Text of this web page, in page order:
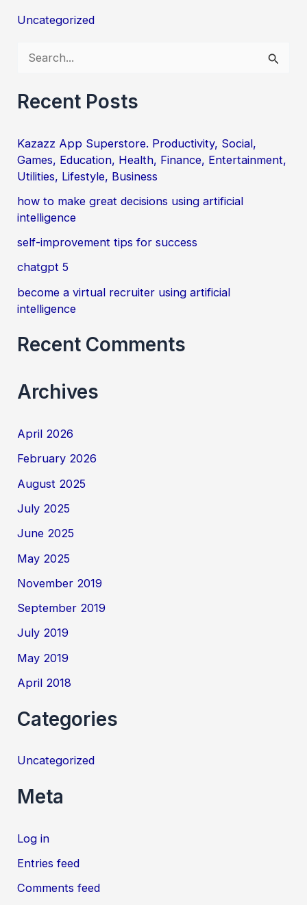
Uncategorized
a
c
h
f
o
:
Recent Posts
Kazazz App Superstore. Productivity, Social,
Games, Education, Health, Finance, Entertainment,
Utilities, Lifestyle, Business
how to make great decisions using artificial
intelligence
self-improvement tips for success
chatgpt 5
become a virtual recruiter using artificial
intelligence
Recent Comments
Archives
April 2026
February 2026
August 2025
July 2025
June 2025
May 2025
November 2019
September 2019
July 2019
May 2019
April 2018
Categories
Uncategorized
Meta
Log in
Entries feed
Comments feed